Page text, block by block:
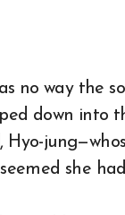
no way the
down into
Hyo-
she